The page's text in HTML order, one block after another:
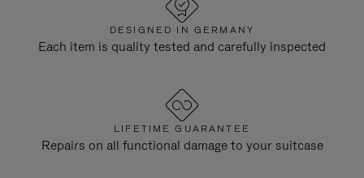
DESIGNED IN GERMANY
Each item is quality tested and carefully inspected
LIFETIME GUARANTEE
Repairs on all functional damage to your suitcase